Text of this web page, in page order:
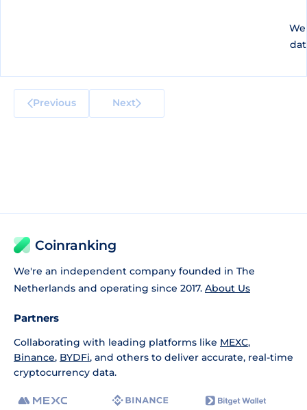
Previous Next
Coinranking
We're an independent company founded in The
Netherlands and operating since 2017. About Us
Partners
Collaborating with leading platforms like MEXC,
Binance, BYDFi, and others to deliver accurate, real-time
cryptocurrency data.